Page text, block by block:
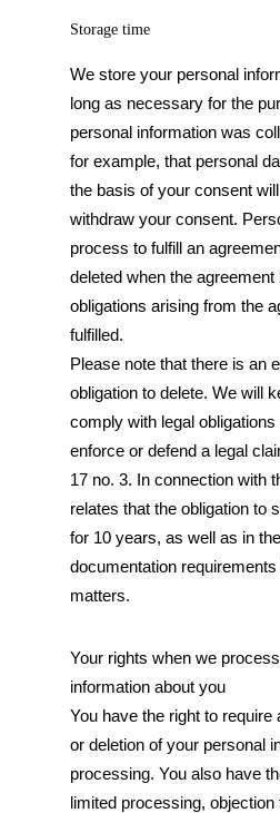
Storage time
We store your personal
long as necessary for the
personal information was
for example, that personal
the basis of your consent
withdraw your consent.
process to fulfill an
deleted when the agreement
obligations arising from the
fulfilled.
Please note that there is an
obligation to delete. We will
comply with legal
enforce or defend a legal
17 no. 3. In connection with
relates that the obligation to
for 10 years, as well as in
documentation
matters.
Your rights when we
information about you
You have the right to
or deletion of your personal
processing. You also have
limited processing,